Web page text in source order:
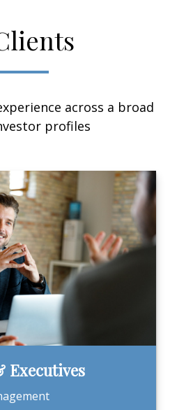
across a broad
profiles
Executives